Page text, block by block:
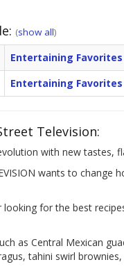
(show all)
Entertaining Favorites
Entertaining Favorites
Television:
with new tastes,
wants to
for the best
as Central Mexican
tahini swirl